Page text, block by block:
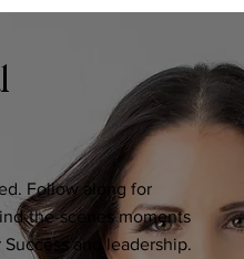
Follow along for
the-scenes moments
and leadership.